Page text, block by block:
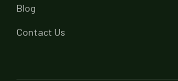
Blog
Contact Us